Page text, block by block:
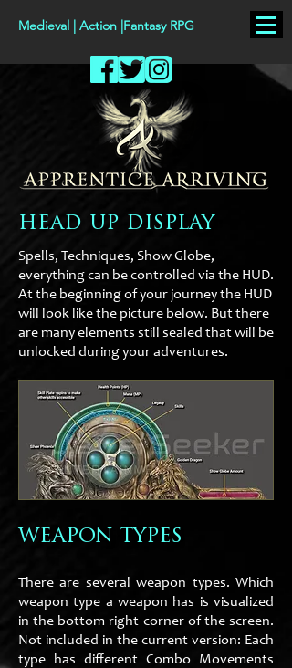
Medieval | Action |Fantasy RPG
head up display
Spells, Techniques, Show Globe,
everything can be controlled via the HUD.
At the beginning of your journey the HUD
will look like the picture below. But there
are many elements still sealed that will be
unlocked during your adventures.
weapon types
There are several weapon types. Which
weapon type a weapon has is visualized
in the bottom right corner of the screen.
Not included in the current version: Each
type has different Combo Movements